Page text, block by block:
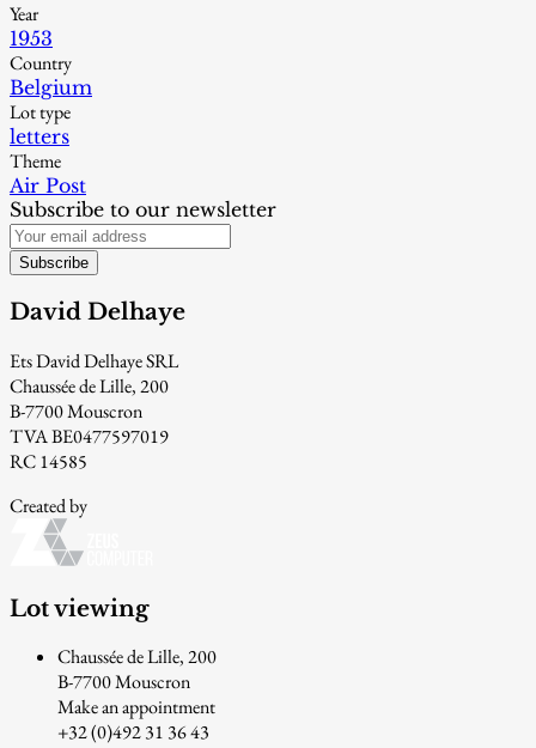
Year
1953
Country
Belgium
Lot type
letters
Theme
Air Post
Subscribe to our newsletter
Subscribe
David Delhaye
Ets David Delhaye SRL
Chaussée de Lille, 200
B-7700 Mouscron
TVA BE0477597019
RC 14585
Created by
Lot viewing
Chaussée de Lille, 200
B-7700 Mouscron
Make an appointment
+32 (0)492 31 36 43